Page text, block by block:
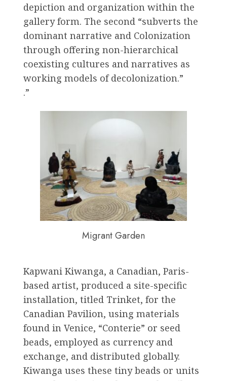
depiction and organization within the
gallery form. The second “subverts the
dominant narrative and Colonization
through offering non-hierarchical
coexisting cultures and narratives as
working models of decolonization.”
.”
Migrant Garden
Kapwani Kiwanga, a Canadian, Paris-
based artist, produced a site-specific
installation, titled Trinket, for the
Canadian Pavilion, using materials
found in Venice, “Conterie” or seed
beads, employed as currency and
exchange, and distributed globally.
Kiwanga uses these tiny beads or units